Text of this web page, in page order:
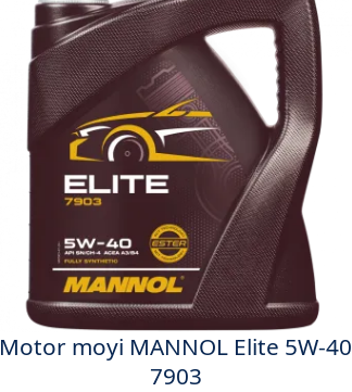
Motor moyi MANNOL Elite 5W-40
7903